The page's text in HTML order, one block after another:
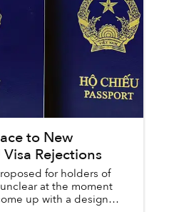
to New
Rejections
for holders of
at the moment
up with a design